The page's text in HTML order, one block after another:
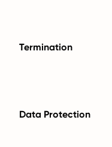
Termination
Data Protection